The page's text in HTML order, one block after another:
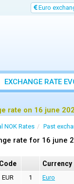
Euro
EXCHANGE RATE
rate on 16 june
NOK Rates Past
rate for 16 june
Code Currency
EUR 1 Euro